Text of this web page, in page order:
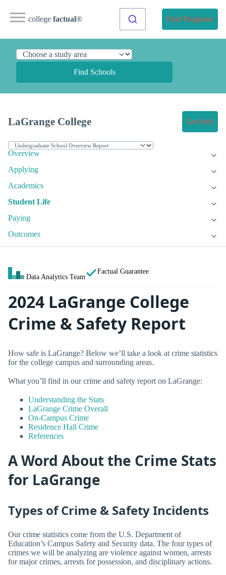
college factual® Find Programs
Find Schools
LaGrange College Get Info
Overview
Applying
Academics
Student Life
Paying
Outcomes
Data Analytics Team
Factual Guarantee
2024 LaGrange College
Crime & Safety Report
How safe is LaGrange? Below we’ll take a look at crime statistics
for the college campus and surrounding areas.
What you’ll find in our crime and safety report on LaGrange:
Understanding the Stats
LaGrange Crime Overall
On-Campus Crime
Residence Hall Crime
References
A Word About the Crime Stats
for LaGrange
Types of Crime & Safety Incidents
Our crime statistics come from the U.S. Department of
Education’s Campus Safety and Security data. The four types of
crimes we will be analyzing are violence against women, arrests
for major crimes, arrests for possession, and disciplinary actions.